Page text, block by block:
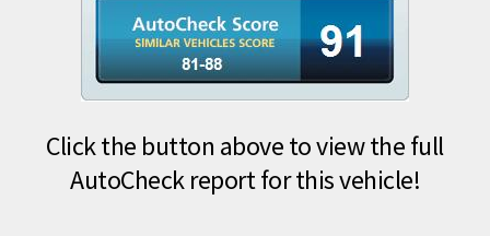
Click the button above to view the full
AutoCheck report for this vehicle!